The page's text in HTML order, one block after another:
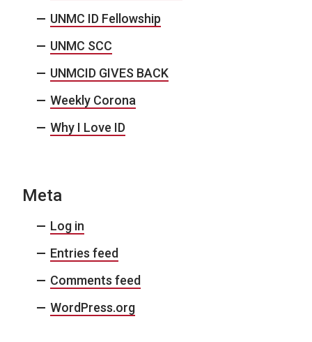
UNMC ID Fellowship
UNMC SCC
UNMCID GIVES BACK
Weekly Corona
Why I Love ID
Meta
Log in
Entries feed
Comments feed
WordPress.org